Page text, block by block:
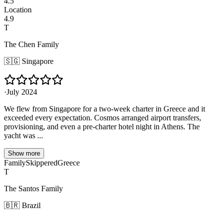
Location
4.9
T
The Chen Family
🇸🇬 Singapore
·July 2024
We flew from Singapore for a two-week charter in Greece and it
exceeded every expectation. Cosmos arranged airport transfers,
provisioning, and even a pre-charter hotel night in Athens. The
yacht was ...
Show more
FamilySkipperedGreece
T
The Santos Family
🇧🇷 Brazil